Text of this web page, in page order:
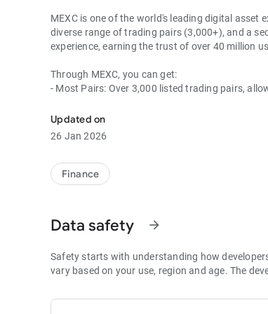
MEXC is one of the world's leading digital asset
diverse range of trading pairs (3,000+), and a
experience, earning the trust of over 40 million
Through MEXC, you can get:
- Most Pairs: Over 3,000 listed trading pairs,
- Best Depth: Industry-leading liquidity for
- Higher Returns: $8,000 rewards for new users,
1. A Wide Variety of Cryptocurrencies
Explore over 3,000 crypto assets, including
Games (GALA), Polygon (POL), and more.
2. 0 Trading Fees
- Spot Trading: 0 maker fees and 1bps–2bps
- Hold 1,000+ MX: Enjoy 1bps taker fees
Updated on
26 Jan 2026
Finance
Data safety arrow_forward
Safety starts with understanding how
vary based on your use, region and age. The